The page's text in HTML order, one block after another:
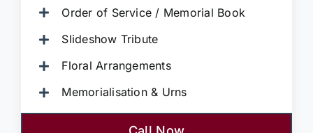
Order of Service / Memorial Book
Slideshow Tribute
Floral Arrangements
Memorialisation & Urns